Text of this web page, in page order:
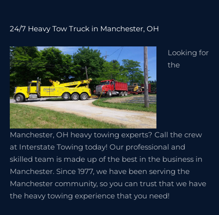
24/7 Heavy Tow Truck in Manchester, OH
Looking for
the
Manchester, OH heavy towing experts? Call the crew
at Interstate Towing today! Our professional and
skilled team is made up of the best in the business in
Manchester. Since 1977, we have been serving the
Manchester community, so you can trust that we have
the heavy towing experience that you need!